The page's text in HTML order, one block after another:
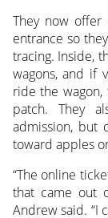
They now
entrance so
tracing. Inside,
wagons, and if
ride the
patch. They
admission, but
toward apples
“The online
that came out
Andrew said. “I